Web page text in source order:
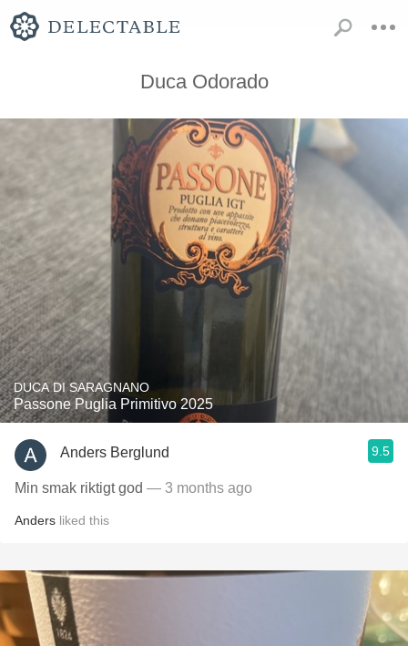
Duca Odorado
DUCA DI SARAGNANO
Passone Puglia Primitivo 2025
Anders Berglund 9.5
Min smak riktigt god — 3 months ago
Anders liked this